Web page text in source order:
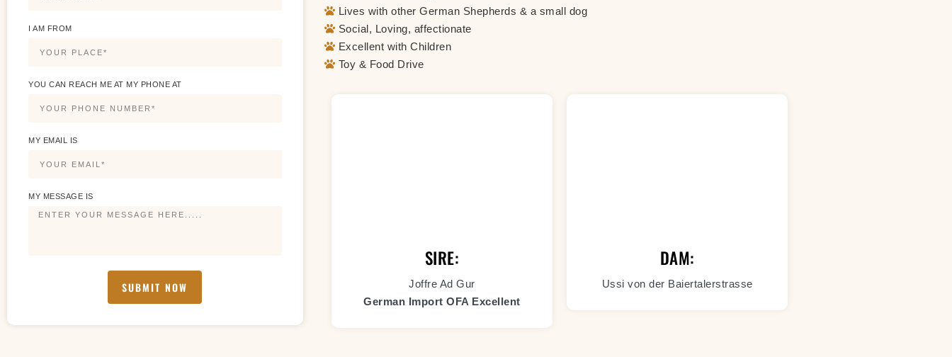
I AM FROM
YOU CAN REACH ME AT MY PHONE AT
MY EMAIL IS
MY MESSAGE IS
SUBMIT NOW
Lives with other German Shepherds & a small dog
Social, Loving, affectionate
Excellent with Children
Toy & Food Drive
SIRE:
Joffre Ad Gur
German Import OFA Excellent
DAM:
Ussi von der Baiertalerstrasse